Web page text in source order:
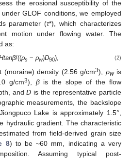
the erosional susceptibility of the
GLOF conditions, we employed
parameter (τ*), which characterizes
motion under flowing water. The
as:
/((ρs− ρw)D90), (2)
(moraine) density (2.56 g/cm3), ρwis
g/cm3), βis the slope of the flow
andD is the representative particle
measurements, the backslope
Lake is approximately 1.5°,
hydraulic gradient. The characteristic
from field-derived grain size
8) to be ~60 mm, indicating a very
Assuming typical post-